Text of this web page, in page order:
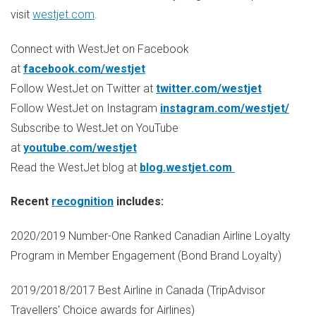
visit westjet.com
Connect with WestJet on Facebook
at facebook.com/westjet
Follow WestJet on Twitter at twitter.com/westjet
Follow WestJet on Instagram instagram.com/westjet/
Subscribe to WestJet on YouTube
at youtube.com/westjet
Read the WestJet blog at blog.westjet.com
Recent recognition includes:
2020/2019 Number-One Ranked Canadian Airline Loyalty
Program in Member Engagement (Bond Brand Loyalty)
2019/2018/2017 Best Airline in Canada (TripAdvisor
Travellers' Choice awards for Airlines)